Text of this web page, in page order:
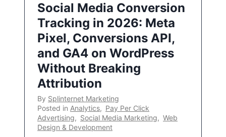
Social Media Conversion
Tracking in 2026: Meta
Pixel, Conversions API,
and GA4 on WordPress
Without Breaking
Attribution
By Splinternet Marketing
Posted in Analytics, Pay Per Click
Advertising, Social Media Marketing, Web
Design & Development